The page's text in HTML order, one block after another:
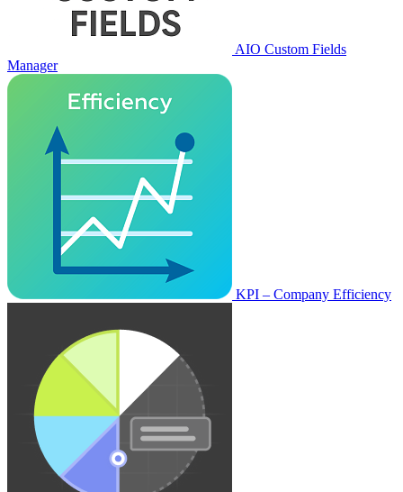
AIO Custom Fields
Manager
KPI – Company Efficiency